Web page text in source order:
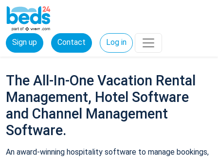
Sign up Contact Log in
The All-In-One Vacation Rental
Management, Hotel Software
and Channel Management
Software.
An award-winning hospitality software to manage bookings,